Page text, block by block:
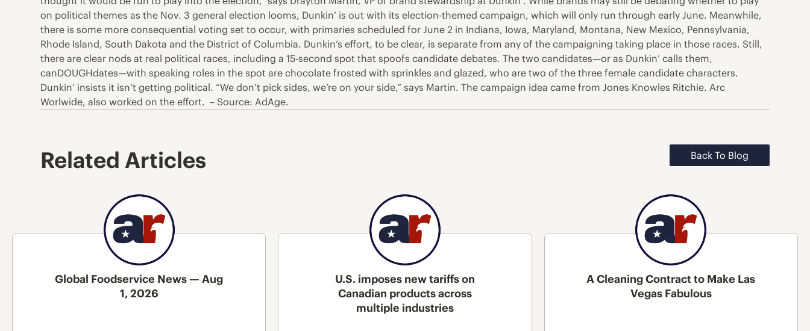
on political themes as the Nov. 3 general election looms, Dunkin’ is out with its election-themed campaign, which will only run through early June. Meanwhile,
there is some more consequential voting set to occur, with primaries scheduled for June 2 in Indiana, Iowa, Maryland, Montana, New Mexico, Pennsylvania,
Rhode Island, South Dakota and the District of Columbia. Dunkin’s effort, to be clear, is separate from any of the campaigning taking place in those races. Still,
there are clear nods at real political races, including a 15-second spot that spoofs candidate debates. The two candidates—or as Dunkin’ calls them,
canDOUGHdates—with speaking roles in the spot are chocolate frosted with sprinkles and glazed, who are two of the three female candidate characters.
Dunkin’ insists it isn’t getting political. “We don’t pick sides, we’re on your side,” says Martin. The campaign idea came from Jones Knowles Ritchie. Arc
Worlwide, also worked on the effort. – Source: AdAge.
Related Articles Back To Blog
Global Foodservice News — Aug
1, 2026
U.S. imposes new tariffs on
Canadian products across
multiple industries
A Cleaning Contract to Make Las
Vegas Fabulous